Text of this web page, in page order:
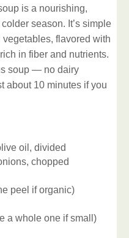
is a nourishing,
season. It’s simple
flavored with
in fiber and nutrients.
soup — no dairy
about 10 minutes if you
oil , divided
chopped
peel if organic)
a whole one if small)